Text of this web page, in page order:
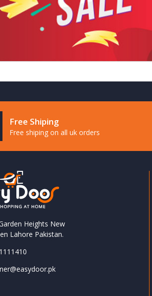
Free Shiping
Free shiping on all uk orders
Heights New
Lahore Pakistan.